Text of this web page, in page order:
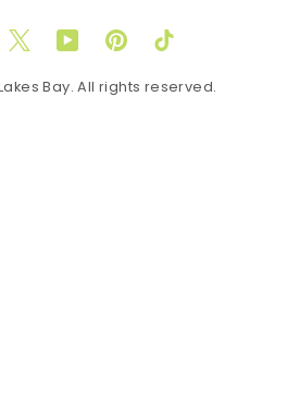
TwitterYouTubePinterestTikTok
Bay. All rights reserved.